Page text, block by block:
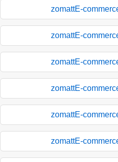
zomattE-
zomattE-
zomattE-
zomattE-
zomattE-
zomattE-